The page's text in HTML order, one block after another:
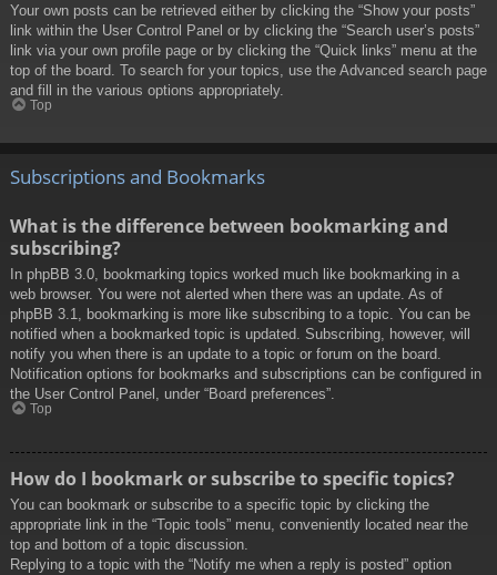
Your own posts can be retrieved either by clicking the “Show your posts”
link within the User Control Panel or by clicking the “Search user’s posts”
link via your own profile page or by clicking the “Quick links” menu at the
top of the board. To search for your topics, use the Advanced search page
and fill in the various options appropriately.
Top
Subscriptions and Bookmarks
What is the difference between bookmarking and
subscribing?
In phpBB 3.0, bookmarking topics worked much like bookmarking in a
web browser. You were not alerted when there was an update. As of
phpBB 3.1, bookmarking is more like subscribing to a topic. You can be
notified when a bookmarked topic is updated. Subscribing, however, will
notify you when there is an update to a topic or forum on the board.
Notification options for bookmarks and subscriptions can be configured in
the User Control Panel, under “Board preferences”.
Top
How do I bookmark or subscribe to specific topics?
You can bookmark or subscribe to a specific topic by clicking the
appropriate link in the “Topic tools” menu, conveniently located near the
top and bottom of a topic discussion.
Replying to a topic with the “Notify me when a reply is posted” option